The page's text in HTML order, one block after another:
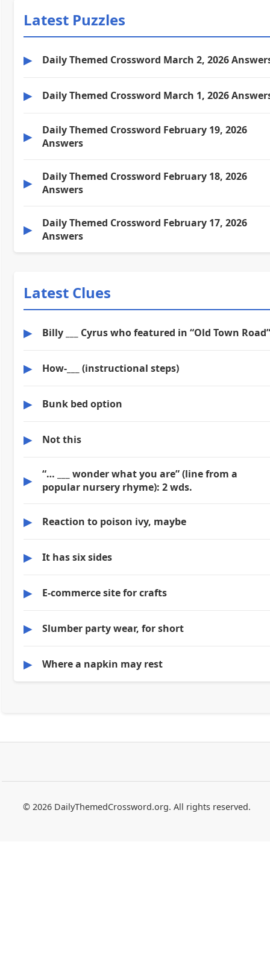
Latest Puzzles
▶ Daily Themed Crossword March 2, 2026
▶ Daily Themed Crossword March 1, 2026
▶
Daily Themed Crossword February 19, 2026
Answers
▶
Daily Themed Crossword February 18, 2026
Answers
▶
Daily Themed Crossword February 17, 2026
Answers
Latest Clues
▶ Billy ___ Cyrus who featured in “Old Town Road”
▶ How-___ (instructional steps)
▶ Bunk bed option
▶ Not this
▶
“… ___ wonder what you are” (line from a
popular nursery rhyme): 2 wds.
▶ Reaction to poison ivy, maybe
▶ It has six sides
▶ E-commerce site for crafts
▶ Slumber party wear, for short
▶ Where a napkin may rest
© 2026 DailyThemedCrossword.org. All rights reserved.